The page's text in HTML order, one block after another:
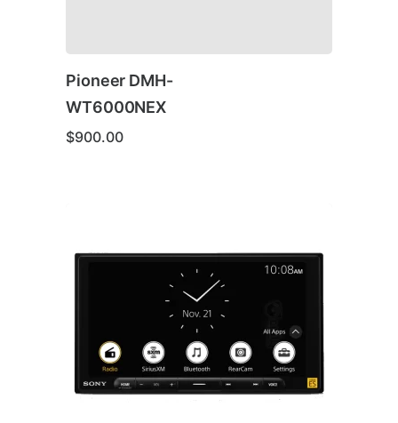
Pioneer DMH-
WT6000NEX
$900.00